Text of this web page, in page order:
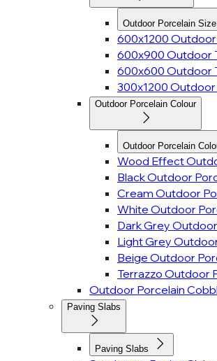
Outdoor Porcelain Size
600x1200 Outdoor
600x900 Outdoor
600x600 Outdoor
300x1200 Outdoor
Outdoor Porcelain Colour
Outdoor Porcelain
Wood Effect
Black Outdoor
Cream Outdoor
White Outdoor
Dark Grey
Light Grey
Beige Outdoor
Terrazzo Outdoor
Outdoor Porcelain
Paving Slabs
Paving Slabs